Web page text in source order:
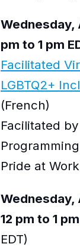
Wednesday,
pm to 1 pm
Facilitated
LGBTQ2+
(French)
Facilitated
Pride at
Wednesday,
12 pm to 1
EDT)